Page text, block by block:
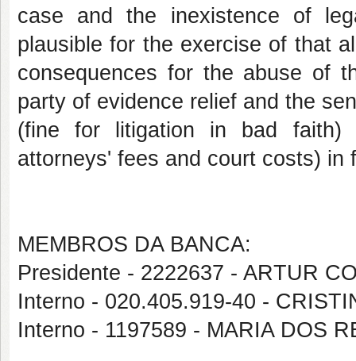
case and the inexistence of
plausible for the exercise of that
consequences for the abuse of
party of evidence relief and the
(fine for litigation in bad faith)
attorneys' fees and court costs) in
MEMBROS DA BANCA:
Presidente - 2222637 - ARTUR
Interno - 020.405.919-40 -
Interno - 1197589 - MARIA DOS